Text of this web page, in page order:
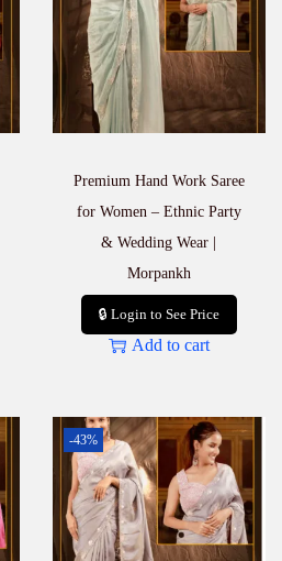
Premium Hand Work Saree
for Women – Ethnic Party
& Wedding Wear |
Morpankh
🔒 Login to See Price
Add to cart
-43%